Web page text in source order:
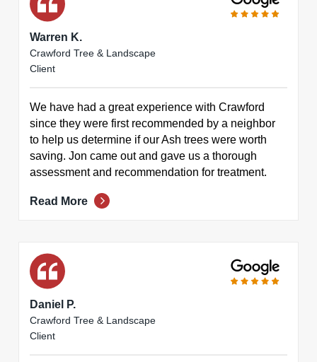
Warren K.
Crawford Tree & Landscape
Client
We have had a great experience with Crawford
since they were first recommended by a neighbor
to help us determine if our Ash trees were worth
saving. Jon came out and gave us a thorough
assessment and recommendation for treatment.
Read More
Daniel P.
Crawford Tree & Landscape
Client